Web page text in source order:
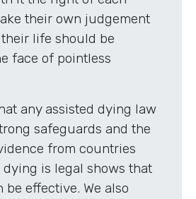
their own judgement
life should be
face of pointless
any assisted dying law
safeguards and the
from countries
is legal shows that
effective. We also